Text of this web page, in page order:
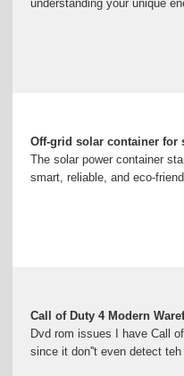
understanding your unique
Off-grid solar container for
The solar power container
smart, reliable, and eco-
Call of Duty 4 Modern
Dvd rom issues I have Call
since it don''t even detect